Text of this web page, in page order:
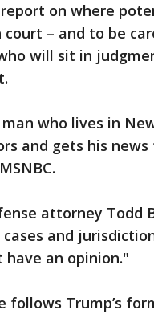
on where
– and to be
will sit in
man who lives in
and gets his
attorney Todd
and
have an opinion."
follows Trump’s